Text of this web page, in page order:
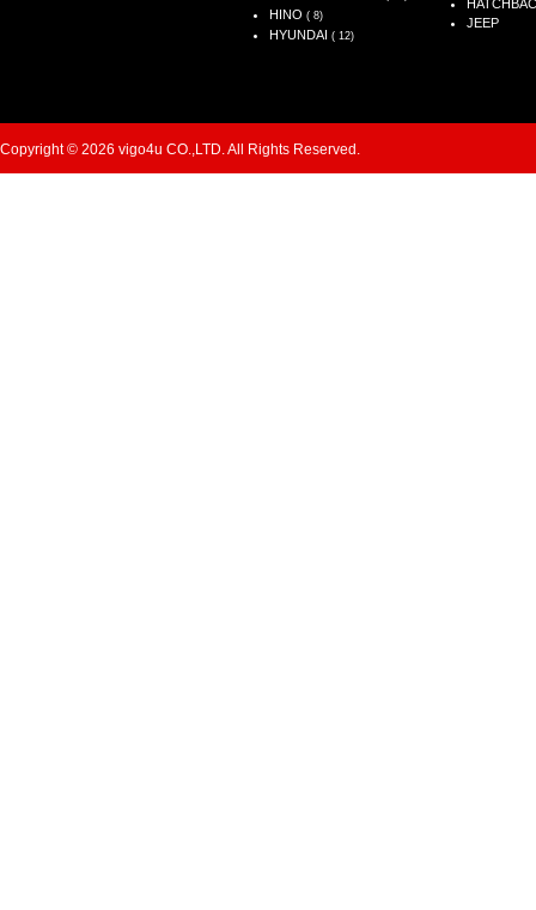
HINO ( 8)
HYUNDAI ( 12)
JEEP
Copyright © 2026 vigo4u CO.,LTD. All Rights Reserved.